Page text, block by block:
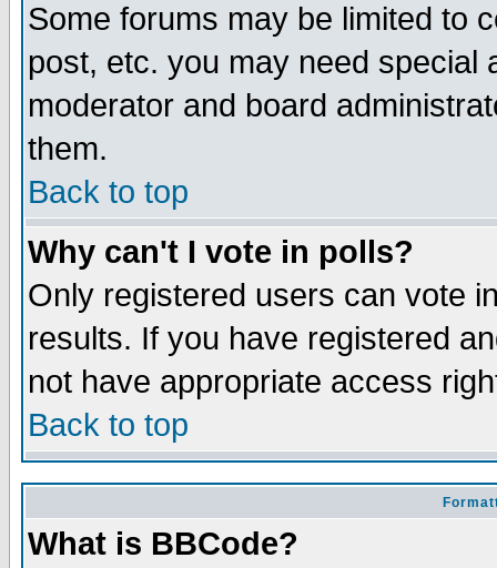
Some forums may be limited to
post, etc. you may need special
moderator and board
them.
Back to top
Why can't I vote in polls?
Only registered users can vote
results. If you have registered
not have appropriate access
Back to top
What is BBCode?